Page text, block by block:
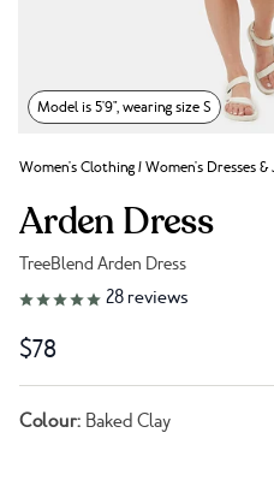
Model is 5'9", wearing size S
Women's Clothing/Women's Dresses &
Arden Dress
TreeBlend Arden Dress
Link to reviews
28 reviews
$78
Colour: Baked Clay